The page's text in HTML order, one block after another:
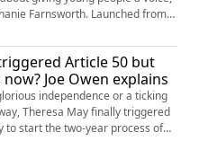
Farnsworth. Launched from
a strong Vote Leave area, the
more young people in
wake of Brexit. Tim caught up
out about what's next for the
of ...
Article 50 but
Joe Owen explains
independence or a ticking
Theresa May finally triggered
to start the two-year process of